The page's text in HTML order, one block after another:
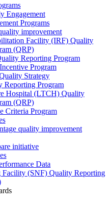
Engagement
Programs
improvement
Facility (IRF) Quality
(QRP)
Reporting Program
Program
Strategy
Reporting Program
Hospital (LTCH) Quality
(QRP)
Criteria Program
quality improvement
initiative
Data
Facility (SNF) Quality Reporting